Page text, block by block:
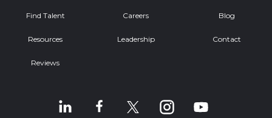
Find Talent
Resources
Reviews
Careers
Leadership
Blog
Contact